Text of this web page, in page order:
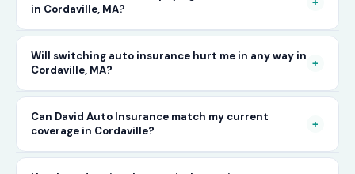
in Cordaville, MA?
The only way to know for certain is to compare
your current rate against what other carriers
would charge for the same or better coverage.
Call David Auto Insurance in Cordaville and
we'll do that comparison for you in minutes —
Will switching auto insurance hurt me in any way in
Cordaville, MA?
+
No — as long as you activate your new policy
before cancelling your old one, switching auto
insurance in Cordaville is completely seamless.
Can David Auto Insurance match my current
coverage in Cordaville?
+